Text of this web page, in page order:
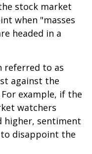
stock market
when "masses
headed in a
referred to as
against the
example, if the
watchers
higher, sentiment
disappoint the